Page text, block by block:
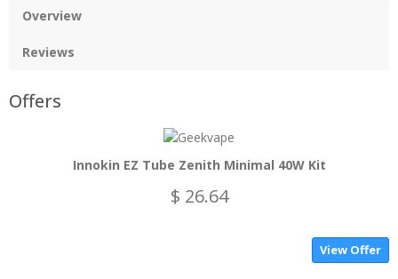
Overview
Reviews
Offers
Innokin EZ Tube Zenith Minimal 40W Kit
$ 26.64
View Offer